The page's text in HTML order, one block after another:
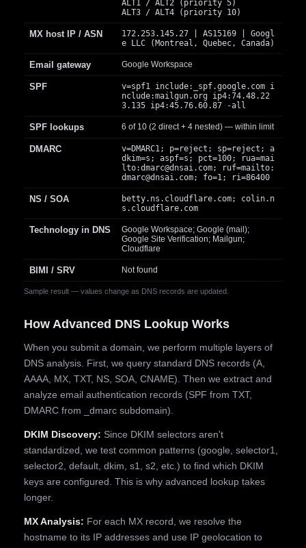
Sample result — values change as DNS records are updated.
ALT1 / ALT2 (priority 5)
ALT3 / ALT4 (priority 10)
MX host IP / ASN
172.253.145.27 | AS15169 | Googl
e LLC (Montreal, Quebec, Canada)
Email gateway Google Workspace
SPF
v=spf1 include:_spf.google.com i
nclude:mailgun.org ip4:74.48.22
3.135 ip4:45.76.60.87 -all
SPF lookups 6 of 10 (2 direct + 4 nested) — within limit
DMARC
v=DMARC1; p=reject; sp=reject; a
dkim=s; aspf=s; pct=100; rua=mai
lto:dmarc@dnsai.com; ruf=mailto:
dmarc@dnsai.com; fo=1; ri=86400
NS / SOA
betty.ns.cloudflare.com; colin.n
s.cloudflare.com
Technology in DNS
Google Workspace; Google (mail);
Google Site Verification; Mailgun;
Cloudflare
BIMI / SRV Not found
How Advanced DNS Lookup Works
When you submit a domain, we perform multiple layers of
DNS analysis. First, we query standard DNS records (A,
AAAA, MX, TXT, NS, SOA, CNAME). Then we extract and
analyze email authentication records (SPF from TXT,
DMARC from _dmarc subdomain).
DKIM Discovery: Since DKIM selectors aren't
standardized, we test common patterns (google, selector1,
selector2, default, dkim, s1, s2, etc.) to find which DKIM
keys are configured. This is why advanced lookup takes
longer.
MX Analysis: For each MX record, we resolve the
hostname to its IP addresses and use IP geolocation to